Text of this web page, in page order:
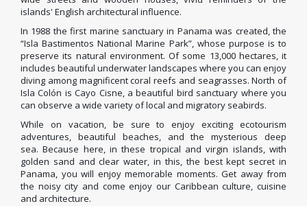
islands' English architectural influence.
In 1988 the first marine sanctuary in Panama was created, the
“Isla Bastimentos National Marine Park”, whose purpose is to
preserve its natural environment. Of some 13,000 hectares, it
includes beautiful underwater landscapes where you can enjoy
diving among magnificent coral reefs and seagrasses. North of
Isla Colón is Cayo Cisne, a beautiful bird sanctuary where you
can observe a wide variety of local and migratory seabirds.
While on vacation, be sure to enjoy exciting ecotourism
adventures, beautiful beaches, and the mysterious deep
sea. Because here, in these tropical and virgin islands, with
golden sand and clear water, in this, the best kept secret in
Panama, you will enjoy memorable moments. Get away from
the noisy city and come enjoy our Caribbean culture, cuisine
and architecture.